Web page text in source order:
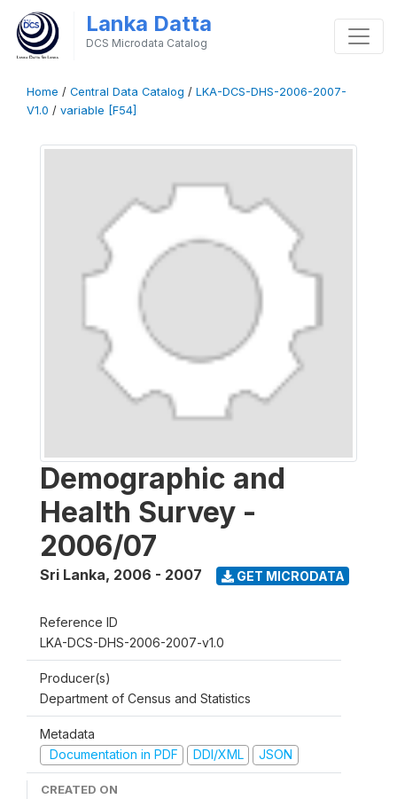
Lanka Datta
DCS Microdata Catalog
Home / Central Data Catalog / LKA-DCS-DHS-2006-2007-
V1.0 / variable [F54]
Demographic and
Health Survey -
2006/07
Sri Lanka, 2006 - 2007 GET MICRODATA
Reference ID
LKA-DCS-DHS-2006-2007-v1.0
Producer(s)
Department of Census and Statistics
Metadata
Documentation in PDF
DDI/XML JSON
CREATED ON